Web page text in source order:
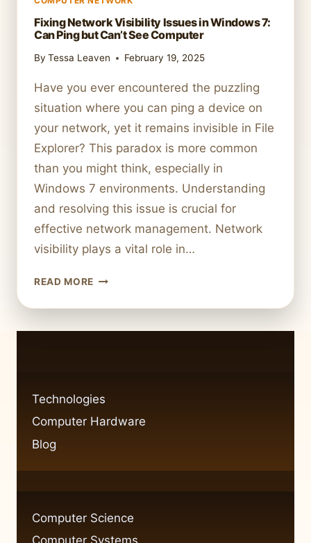
Fixing Network Visibility Issues in Windows 7:
Can Ping but Can’t See Computer
By Tessa Leaven February 19, 2025
Have you ever encountered the puzzling
situation where you can ping a device on
your network, yet it remains invisible in File
Explorer? This paradox is more common
than you might think, especially in
Windows 7 environments. Understanding
and resolving this issue is crucial for
effective network management. Network
visibility plays a vital role in…
READ MORE FIXING
VISIBILITY
PING
BUT
COMPUTER
Technologies
Computer Hardware
Blog
Computer Science